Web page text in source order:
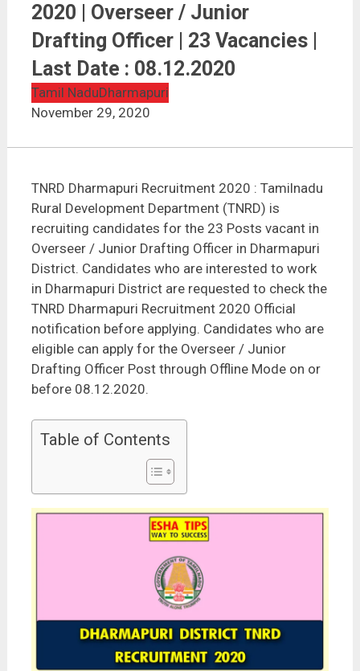
TNRD Dharmapuri Recruitment 2020 | Overseer /
Junior Drafting Officer | 23 Vacancies | Last Date :
08.12.2020
2020 | Overseer / Junior
Drafting Officer | 23 Vacancies |
Last Date : 08.12.2020
Tamil NaduDharmapuri
November 29, 2020
TNRD Dharmapuri Recruitment 2020 : Tamilnadu
Rural Development Department (TNRD) is
recruiting candidates for the 23 Posts vacant in
Overseer / Junior Drafting Officer in Dharmapuri
District. Candidates who are interested to work
in Dharmapuri District are requested to check the
TNRD Dharmapuri Recruitment 2020 Official
notification before applying. Candidates who are
eligible can apply for the Overseer / Junior
Drafting Officer Post through Offline Mode on or
before 08.12.2020.
Table of Contents